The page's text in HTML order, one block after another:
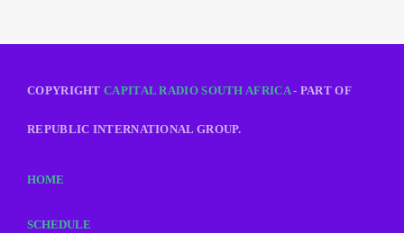
COPYRIGHTCAPITAL RADIO SOUTH AFRICA- PART OF
REPUBLIC INTERNATIONAL GROUP.
HOME
SCHEDULE